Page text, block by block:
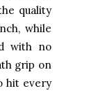
quality
while
with no
grip on
hit every